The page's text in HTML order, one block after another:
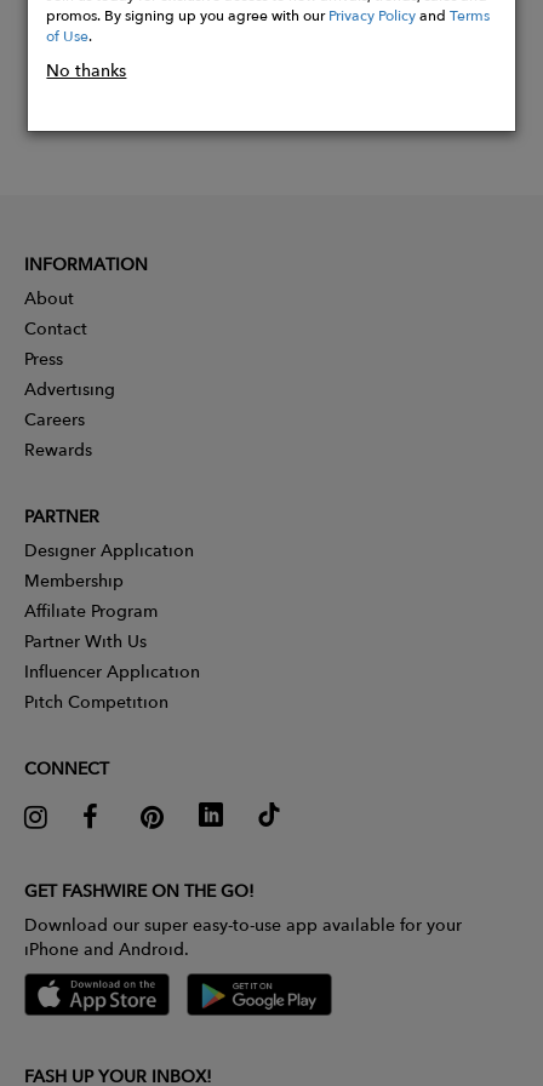
promos. By signing up you agree with ourPrivacy PolicyandTerms
of Use.
No thanks
INFORMATION
About
Contact
Press
Advertising
Careers
Rewards
PARTNER
Designer Application
Membership
Affiliate Program
Partner With Us
Influencer Application
Pitch Competition
CONNECT
GET FASHWIRE ON THE GO!
Download our super easy-to-use app available for your
iPhone and Android.
FASH UP YOUR INBOX!